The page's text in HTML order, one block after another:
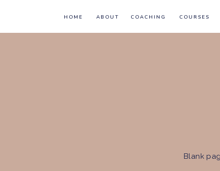
HOME ABOUT COURSES
COACHING
Blank